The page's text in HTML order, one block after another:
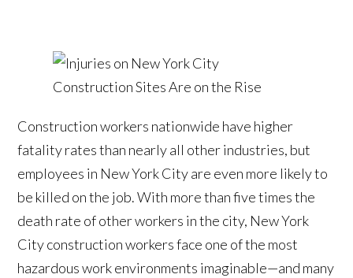
Construction workers nationwide have higher
fatality rates than nearly all other industries, but
employees in New York City are even more likely to
be killed on the job. With more than five times the
death rate of other workers in the city, New York
City construction workers face one of the most
hazardous work environments imaginable—and many